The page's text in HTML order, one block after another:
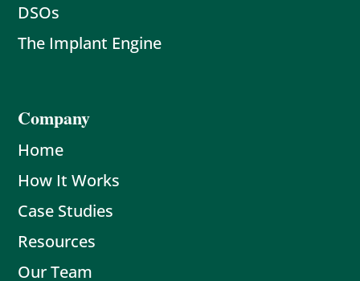
DSOs
The Implant Engine
Company
Home
How It Works
Case Studies
Resources
Our Team